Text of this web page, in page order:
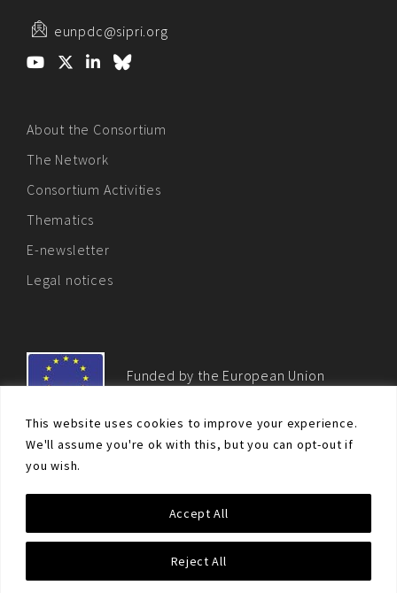
This website uses cookies to improve your experience.
We'll assume you're ok with this, but you can opt-out if
you wish.
Reject All
Accept All
eunpdc@sipri.org
About the Consortium
The Network
Consortium Activities
Thematics
E-newsletter
Legal notices
Funded by the European Union
© Non-proliferation.eu 2018 - All rights reserved. This website
was created and maintained with the financial support of the
European Union. Its contents are the sole responsibility of the EU
Non-Proliferation and Disarmament Consortium and do not